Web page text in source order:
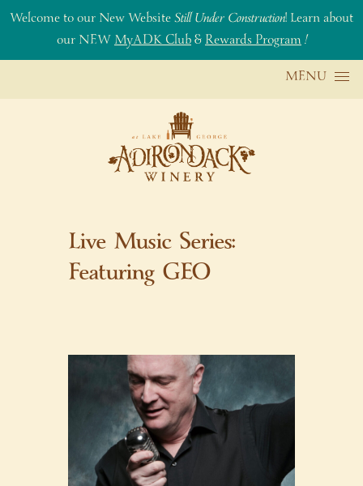
Welcome to our New WebsiteStill Under Construction! Learn about
our NEWMyADK Club&Rewards Program!
Skip to content MENU
Live Music Series:
Featuring GEO